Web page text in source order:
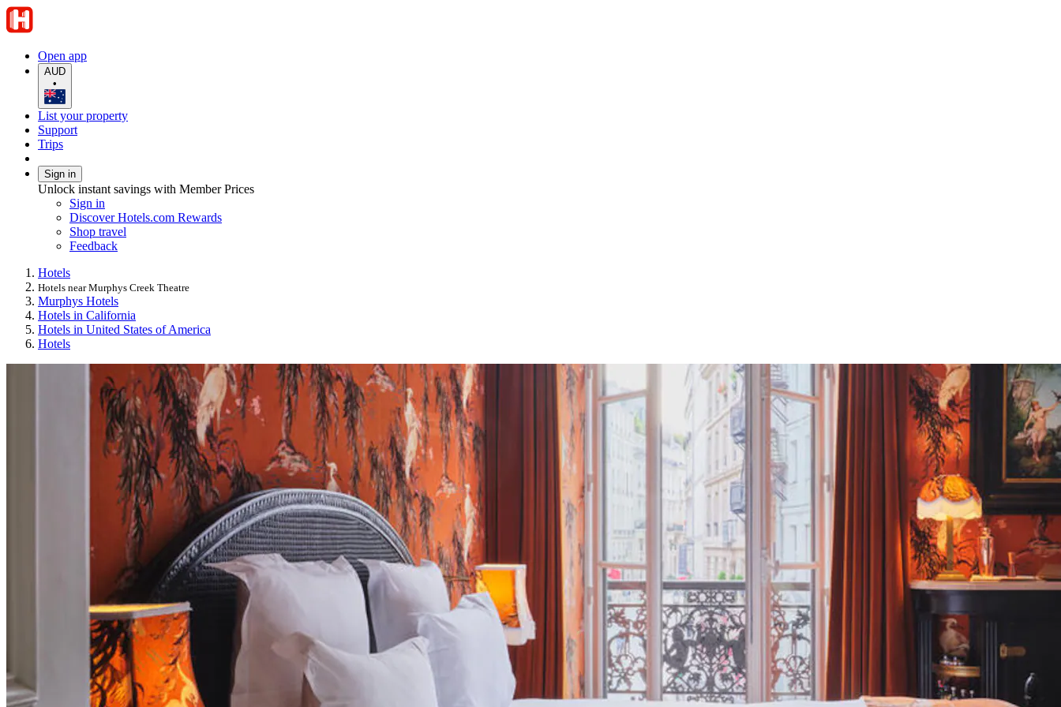
Open app
AUD
•
List your property
Support
Trips
Sign in
Unlock instant savings with Member Prices
Sign in
Discover Hotels.com Rewards
Shop travel
Feedback
Hotels
Hotels near Murphys Creek Theatre
Murphys Hotels
Hotels in California
Hotels in United States of America
Hotels